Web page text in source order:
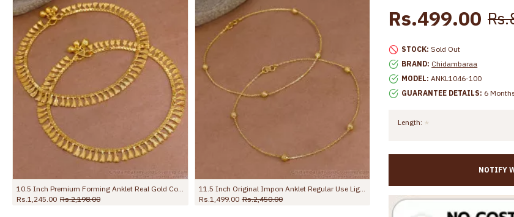
10 Inch Heavy Chain Anklet | Gold Pattern Kolusu Designs for Daily Use ANKL1041
Rs.499.00 Rs.799.00
10 Inch Evil Eye Micro Gold Plated Anklet Collections For Daily Use ANKL1288
Rs.699.00 Rs.1,099.00
Rs.699.00 Rs.1,099.00
STOCK: Sold Out
BRAND: Chidambaraa
MODEL: ANKL1046-100
GUARANTEE DETAILS: 6
Rs.499.00
Length:
NOTIFY